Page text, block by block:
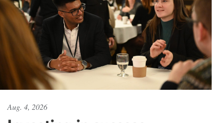
Aug. 4, 2026